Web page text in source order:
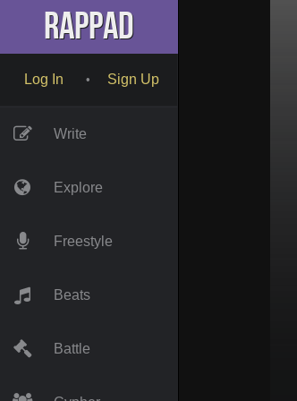
RapPad
Log In • Sign Up
Write
Explore
Freestyle
Beats
Battle